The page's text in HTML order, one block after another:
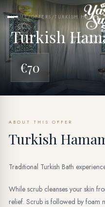
BY YASMAK
HOME/OFFERS/TURKISH HAMAM
Turkish
€70
ABOUT THIS OFFER
Turkish
Traditional Turkish Bath
While scrub cleanses your skin
relief. Scrub is followed by foam